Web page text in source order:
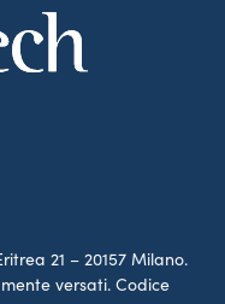
21 – 20157 Milano.
versati. Codice